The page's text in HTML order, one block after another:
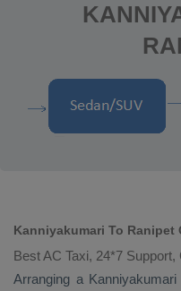
Kanniyakumari To
Best AC Taxi, 24*7
Arranging a